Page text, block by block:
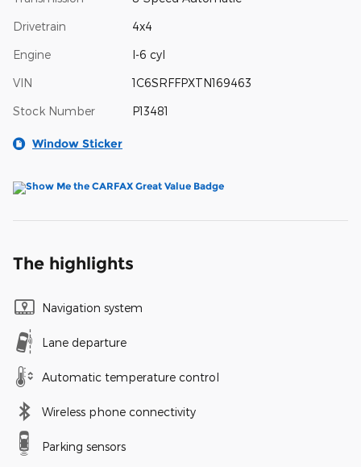
Drivetrain 4x4
Engine I-6 cyl
VIN 1C6SRFFPXTN169463
Stock Number P13481
Window Sticker
The highlights
Navigation system
Lane departure
Automatic temperature control
Wireless phone connectivity
Parking sensors